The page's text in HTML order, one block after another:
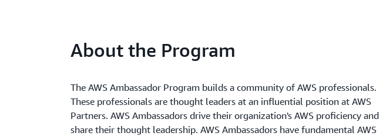
About the Program
The AWS Ambassador Program builds a community of AWS professionals.
These professionals are thought leaders at an influential position at AWS
Partners. AWS Ambassadors drive their organization's AWS proficiency and
share their thought leadership. AWS Ambassadors have fundamental AWS